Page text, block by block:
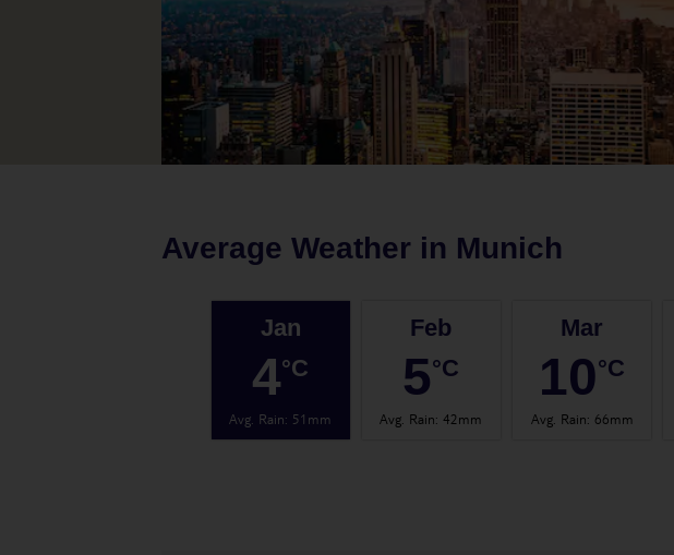
Average Weather in Munich
Jan
4°C
Avg. Rain: 51mm
Feb
5°C
Avg. Rain:42mm
Mar
10°C
Avg. Rain: 66mm